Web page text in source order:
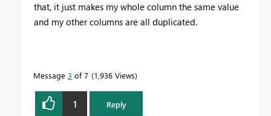
that, it just makes my whole column the same value
and my other columns are all duplicated.
Message 3 of 7 1,936 Views
1 Reply